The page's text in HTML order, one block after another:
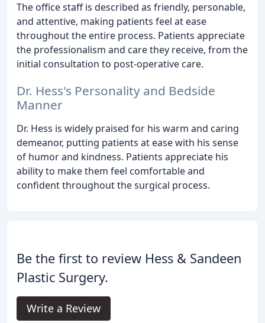
The office staff is described as friendly, personable,
and attentive, making patients feel at ease
throughout the entire process. Patients appreciate
the professionalism and care they receive, from the
initial consultation to post-operative care.
Dr. Hess's Personality and Bedside
Manner
Dr. Hess is widely praised for his warm and caring
demeanor, putting patients at ease with his sense
of humor and kindness. Patients appreciate his
ability to make them feel comfortable and
confident throughout the surgical process.
Be the first to review Hess & Sandeen
Plastic Surgery.
Write a Review